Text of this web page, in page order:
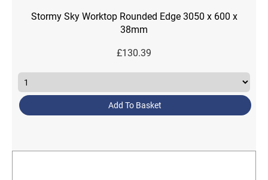
Stormy Sky Worktop Rounded Edge 3050 x 600 x
38mm
£130.39
Add To Basket